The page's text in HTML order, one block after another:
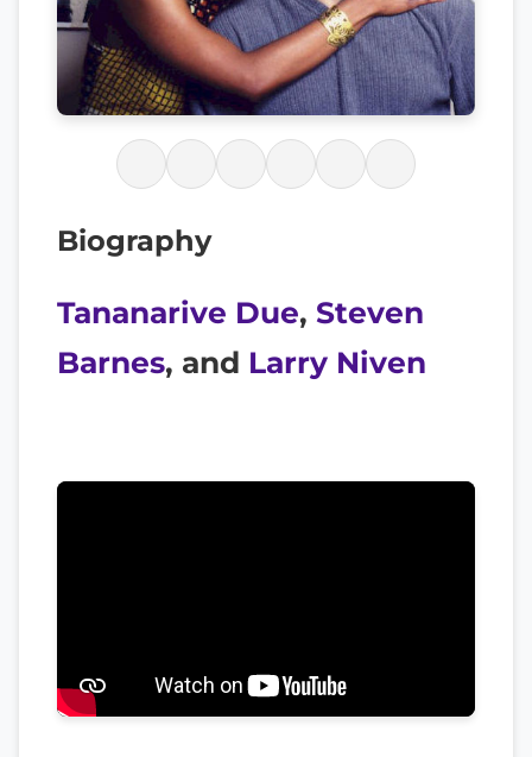
Biography
Tananarive Due, Steven
Barnes, and Larry Niven